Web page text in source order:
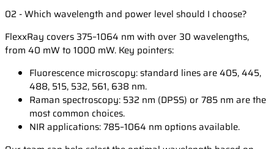
02 - Which wavelength and power level should I choose?
FlexxRay covers 375–1064 nm with over 30 wavelengths,
from 40 mW to 1000 mW. Key pointers:
Fluorescence microscopy: standard lines are 405, 445,
488, 515, 532, 561, 638 nm.
Raman spectroscopy: 532 nm (DPSS) or 785 nm are the
most common choices.
NIR applications: 785–1064 nm options available.